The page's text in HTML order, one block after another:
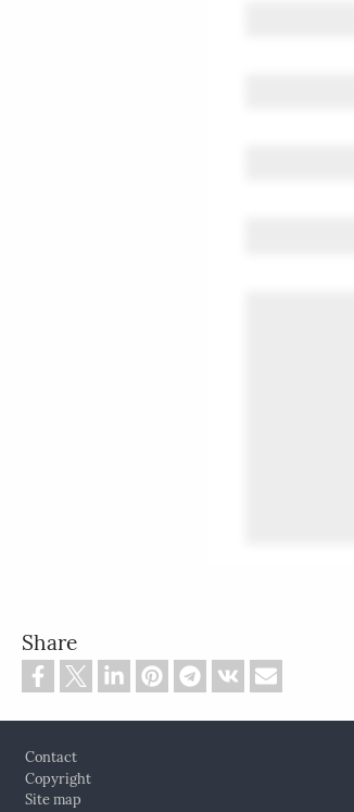
Share
Contact
Copyright
Site map